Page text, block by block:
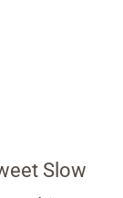
Slow